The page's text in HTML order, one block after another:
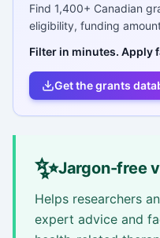
Find 1,400+ Canadian
eligibility, funding
Filter in minutes. Apply
Get the grants
✨Jargon-free
Helps researchers
expert advice and